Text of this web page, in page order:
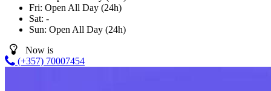
Fri: Open All Day (24h)
Sat: -
Sun: Open All Day (24h)
Now is
(+357) 70007454